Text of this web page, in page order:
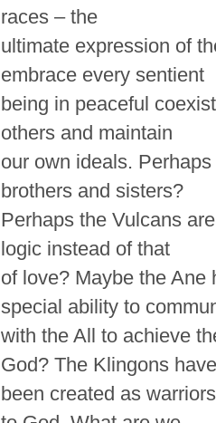
races – the
ultimate expression of
embrace every sentient
being in peaceful
others and maintain
our own ideals.
brothers and sisters?
Perhaps the Vulcans
logic instead of that
of love? Maybe the Ane
special ability to
with the All to achieve
God? The Klingons have
been created as